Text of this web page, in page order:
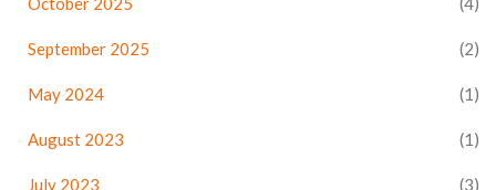
September 2025 (2)
May 2024 (1)
August 2023 (1)
July 2023 (3)